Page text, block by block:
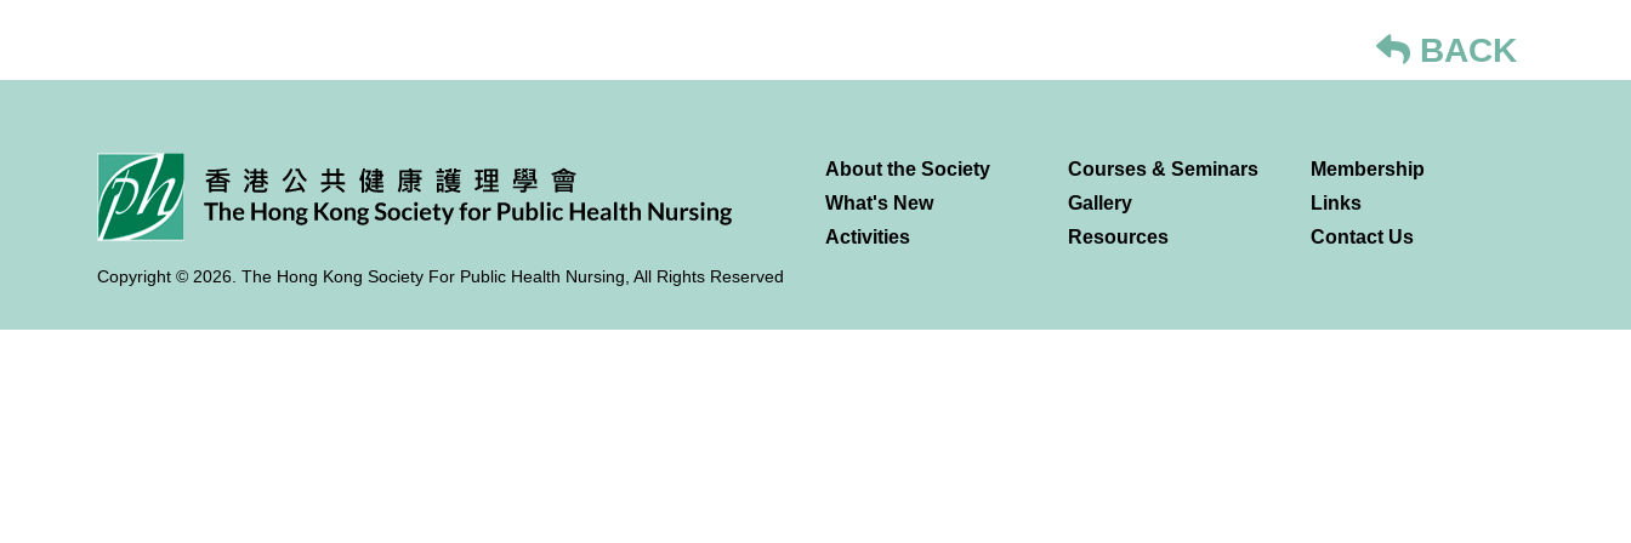
BACK
Copyright © 2026. The Hong Kong Society For Public Health Nursing, All Rights Reserved
About the Society
What's New
Activities
Courses & Seminars
Gallery
Resources
Membership
Links
Contact Us